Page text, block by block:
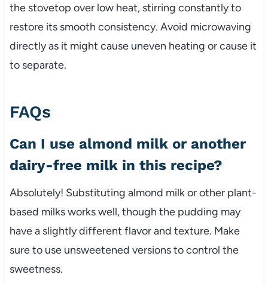
the stovetop over low heat, stirring constantly to
restore its smooth consistency. Avoid microwaving
directly as it might cause uneven heating or cause it
to separate.
FAQs
Can I use almond milk or another
dairy-free milk in this recipe?
Absolutely! Substituting almond milk or other plant-
based milks works well, though the pudding may
have a slightly different flavor and texture. Make
sure to use unsweetened versions to control the
sweetness.